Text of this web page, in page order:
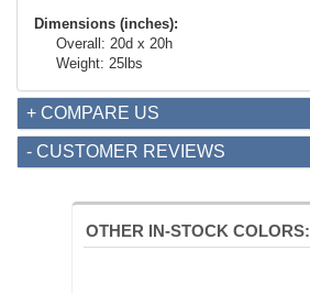
Dimensions (inches):
Overall: 20d x 20h
Weight: 25lbs
+ COMPARE US
- CUSTOMER REVIEWS
OTHER IN-STOCK COLORS: